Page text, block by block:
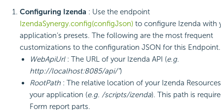
Configuring Izenda : Use the endpoint
IzendaSynergy.config(configJson) to configure Izenda with
application’s presets. The following are the most frequent
customizations to the configuration JSON for this Endpoint.
WebApiUrl: The URL of your Izenda API (e.g.
http://localhost:8085/api/”)
RootPath : The relative location of your Izenda
your application (e.g. /scripts/izenda). This path is
Form report parts.